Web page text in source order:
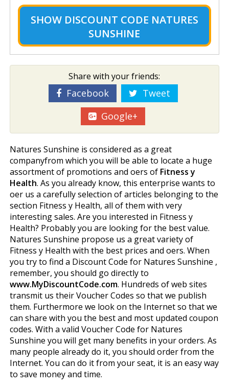
SHOW DISCOUNT CODE NATURES
SUNSHINE
Share with your friends:
Facebook
Tweet
Google+
Natures Sunshine is considered as a great
companyfrom which you will be able to locate a huge
assortment of promotions and offers of Fitness y
Health. As you already know, this enterprise wants to
offer us a carefully selection of articles belonging to the
section Fitness y Health, all of them with very
interesting sales. Are you interested in Fitness y
Health? Probably you are looking for the best value.
Natures Sunshine propose us a great variety of
Fitness y Health with the best prices and offers. When
you try to find a Discount Code for Natures Sunshine ,
remember, you should go directly to
www.MyDiscountCode.com. Hundreds of web sites
transmit us their Voucher Codes so that we publish
them. Furthermore we look on the Internet so that we
can share with you the best and most updated coupon
codes. With a valid Voucher Code for Natures
Sunshine you will get many benefits in your orders. As
many people already do it, you should order from the
Internet. You can do it from your seat, it is an easy way
to save money and time.